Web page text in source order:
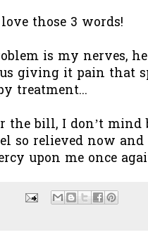
those 3 words!
is my nerves,
giving it pain that
treatment...
the bill, I don’t
so relieved now
upon me once